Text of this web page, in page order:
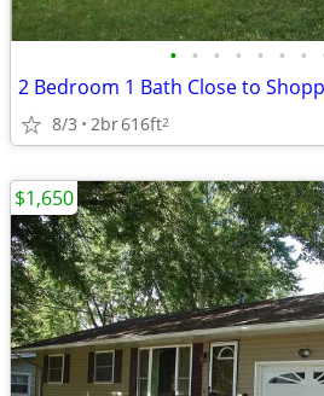
• • • • • • •
2 Bedroom 1 Bath Close to
8/3 2br616ft2
$1,650